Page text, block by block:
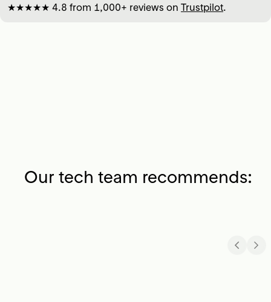
★★★★★ 4.8 from 1,000+ reviews on Trustpilot.
Our tech team recommends: